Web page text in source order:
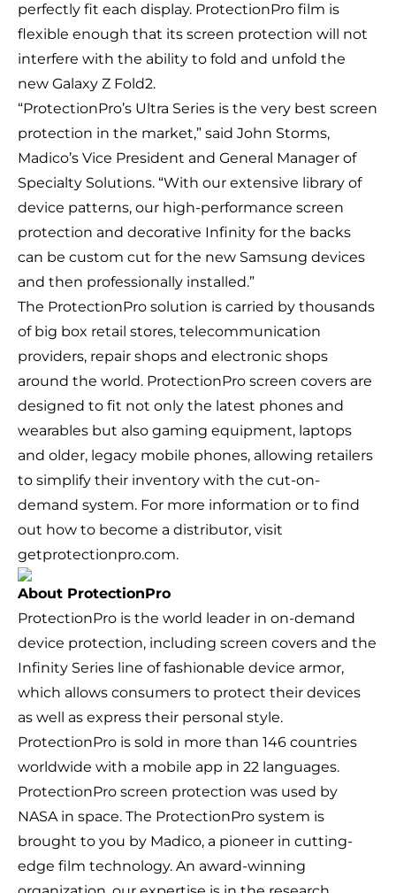
perfectly fit each display. ProtectionPro film is
flexible enough that its screen protection will not
interfere with the ability to fold and unfold the
new Galaxy Z Fold2.
“ProtectionPro’s Ultra Series is the very best screen
protection in the market,” said John Storms,
Madico’s Vice President and General Manager of
Specialty Solutions. “With our extensive library of
device patterns, our high-performance screen
protection and decorative Infinity for the backs
can be custom cut for the new Samsung devices
and then professionally installed.”
The ProtectionPro solution is carried by thousands
of big box retail stores, telecommunication
providers, repair shops and electronic shops
around the world. ProtectionPro screen covers are
designed to fit not only the latest phones and
wearables but also gaming equipment, laptops
and older, legacy mobile phones, allowing retailers
to simplify their inventory with the cut-on-
demand system. For more information or to find
out how to become a distributor, visit
getprotectionpro.com.
About ProtectionPro
ProtectionPro is the world leader in on-demand
device protection, including screen covers and the
Infinity Series line of fashionable device armor,
which allows consumers to protect their devices
as well as express their personal style.
ProtectionPro is sold in more than 146 countries
worldwide with a mobile app in 22 languages.
ProtectionPro screen protection was used by
NASA in space. The ProtectionPro system is
brought to you by Madico, a pioneer in cutting-
edge film technology. An award-winning